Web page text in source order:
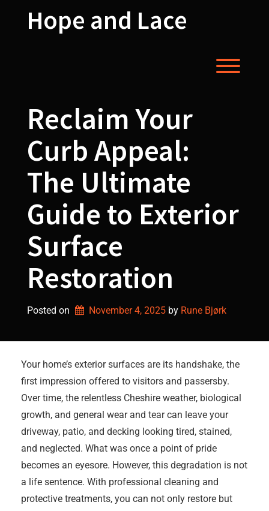
Hope and Lace
Reclaim Your
Curb Appeal:
The Ultimate
Guide to Exterior
Surface
Restoration
Posted on November 4, 2025 by Rune Bjørk
Your home’s exterior surfaces are its handshake, the
first impression offered to visitors and passersby.
Over time, the relentless Cheshire weather, biological
growth, and general wear and tear can leave your
driveway, patio, and decking looking tired, stained,
and neglected. What was once a point of pride
becomes an eyesore. However, this degradation is not
a life sentence. With professional cleaning and
protective treatments, you can not only restore but